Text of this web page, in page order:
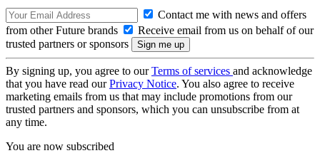
Contact me with news and offers
from other Future brands
Receive email from us on behalf of our
trusted partners or sponsors
By signing up, you agree to ourTerms of services and acknowledge
that you have read ourPrivacy Notice. You also agree to receive
marketing emails from us that may include promotions from our
trusted partners and sponsors, which you can unsubscribe from at
any time.
You are now subscribed